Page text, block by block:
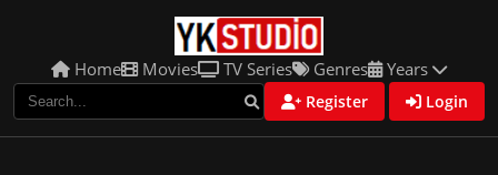
Home Movies TV Series Genres Years
Register Login